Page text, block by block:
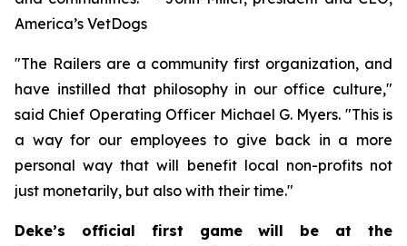
America’s VetDogs
"The Railers are a community first organization, and
have instilled that philosophy in our office culture,"
said Chief Operating Officer Michael G. Myers. "This is
a way for our employees to give back in a more
personal way that will benefit local non-profits not
just monetarily, but also with their time."
Deke’s official first game will be at the